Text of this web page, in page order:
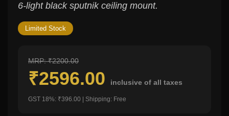
6-light black sputnik ceiling mount.
Limited Stock
MRP: ₹2200.00
₹2596.00 inclusive of all taxes
GST 18%: ₹396.00 | Shipping: Free